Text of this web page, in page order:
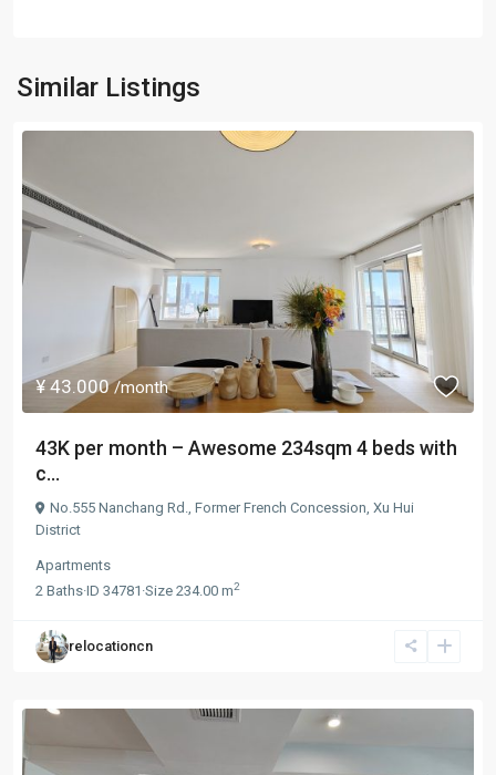
Similar Listings
¥ 43.000/month
43K per month – Awesome 234sqm 4 beds with
c...
No.555 Nanchang Rd., Former French Concession Xu Hui
District
Apartments
2 Baths·ID 34781 ·Size 234.00 m2
relocationcn